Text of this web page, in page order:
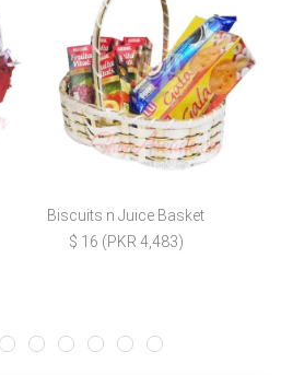
Biscuits n Juice Basket
$ 16 (PKR 4,483)